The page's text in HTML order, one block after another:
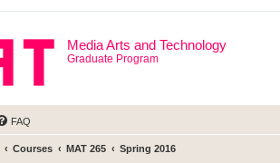
Media Arts and Technology
Graduate Program
FAQ
Courses MAT 265 Spring 2016